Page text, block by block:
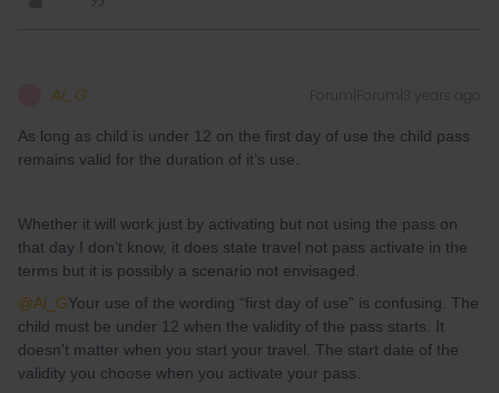
Al_G Forum|Forum|3 years ago
As long as child is under 12 on the first day of use the child pass
remains valid for the duration of it’s use.
Whether it will work just by activating but not using the pass on
that day I don’t know, it does state travel not pass activate in the
terms but it is possibly a scenario not envisaged.
@Al_GYour use of the wording “first day of use” is confusing. The
child must be under 12 when the validity of the pass starts. It
doesn’t matter when you start your travel. The start date of the
validity you choose when you activate your pass.